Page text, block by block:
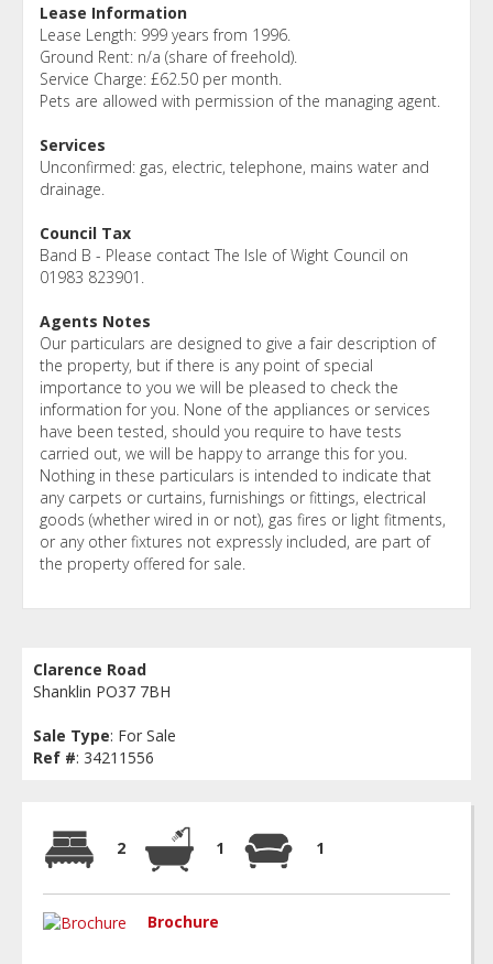
Lease Information
Lease Length: 999 years from 1996.
Ground Rent: n/a (share of freehold).
Service Charge: £62.50 per month.
Pets are allowed with permission of the managing agent.
Services
Unconfirmed: gas, electric, telephone, mains water and
drainage.
Council Tax
Band B - Please contact The Isle of Wight Council on
01983 823901.
Agents Notes
Our particulars are designed to give a fair description of
the property, but if there is any point of special
importance to you we will be pleased to check the
information for you. None of the appliances or services
have been tested, should you require to have tests
carried out, we will be happy to arrange this for you.
Nothing in these particulars is intended to indicate that
any carpets or curtains, furnishings or fittings, electrical
goods (whether wired in or not), gas fires or light fitments,
or any other fixtures not expressly included, are part of
the property offered for sale.
Clarence Road
Shanklin PO37 7BH
Sale Type: For Sale
Ref #: 34211556
2 1 1
Brochure